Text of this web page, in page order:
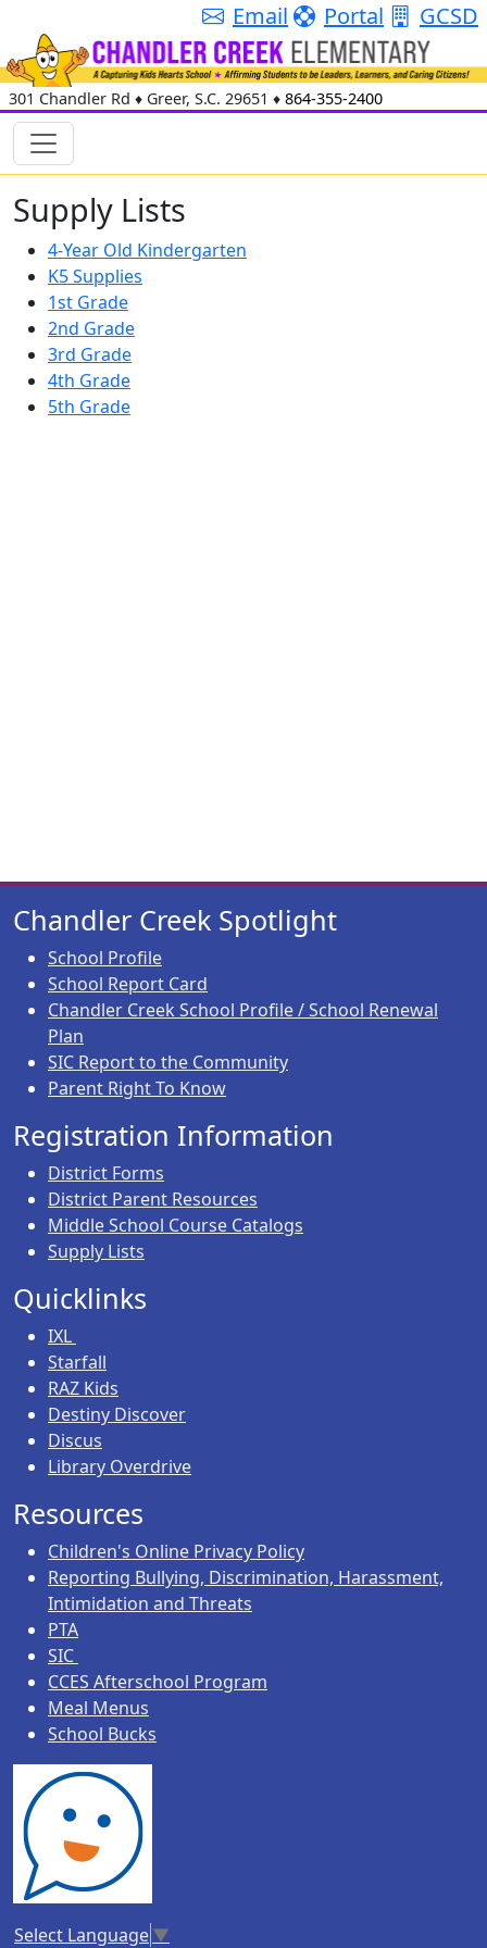
Email Portal GCSD
301 Chandler Rd ♦ Greer, S.C. 29651 ♦ 864-355-2400
Supply Lists
4-Year Old Kindergarten
K5 Supplies
1st Grade
2nd Grade
3rd Grade
4th Grade
5th Grade
Chandler Creek Spotlight
School Profile
School Report Card
Chandler Creek School Profile / School Renewal
Plan
SIC Report to the Community
Parent Right To Know
Registration Information
District Forms
District Parent Resources
Middle School Course Catalogs
Supply Lists
Quicklinks
IXL
Starfall
RAZ Kids
Destiny Discover
Discus
Library Overdrive
Resources
Children's Online Privacy Policy
Reporting Bullying, Discrimination, Harassment,
Intimidation and Threats
PTA
SIC
CCES Afterschool Program
Meal Menus
School Bucks
Select Language▼